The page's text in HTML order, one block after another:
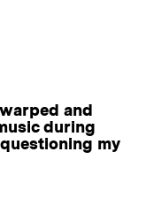
and
during
my